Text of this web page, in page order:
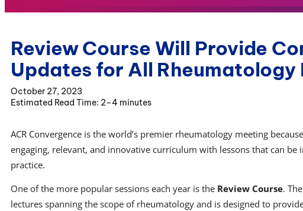
Review Course Will Provide
Updates for All Rheumatology
October 27, 2023
2–4 minutes
ACR Convergence is the world’s premier rheumatology meeting
engaging, relevant, and innovative curriculum with lessons that can
practice.
One of the more popular sessions each year is the Review Course.
lectures spanning the scope of rheumatology and is designed to